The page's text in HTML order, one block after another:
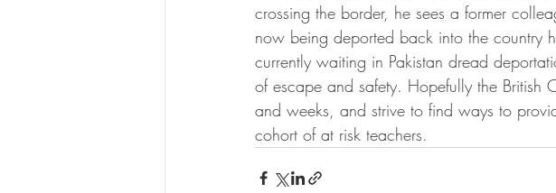
crossing the border, he sees a former
now being deported back into the country
currently waiting in Pakistan dread
of escape and safety. Hopefully the British
and weeks, and strive to find ways to
cohort of at risk teachers.